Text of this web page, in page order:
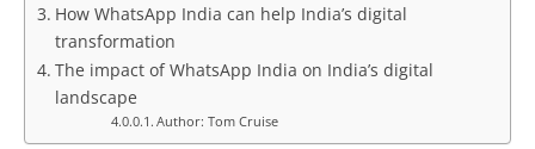
How WhatsApp India can help India’s digital
transformation
The impact of WhatsApp India on India’s digital
landscape
Author: Tom Cruise